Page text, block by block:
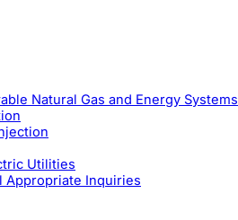
Natural Gas and Energy Systems
Utilities
Appropriate Inquiries